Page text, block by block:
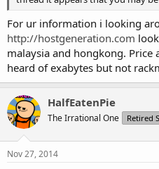
For ur information i looking
http://hostgeneration.com
malaysia and hongkong.
heard of exabytes but not
HalfEatenPie
The Irrational One Retired
Nov 27, 2014